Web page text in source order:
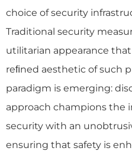
choice of security
Traditional security
utilitarian appearance
reﬁned aesthetic of such
paradigm is emerging:
approach champions the
security with an
ensuring that safety is